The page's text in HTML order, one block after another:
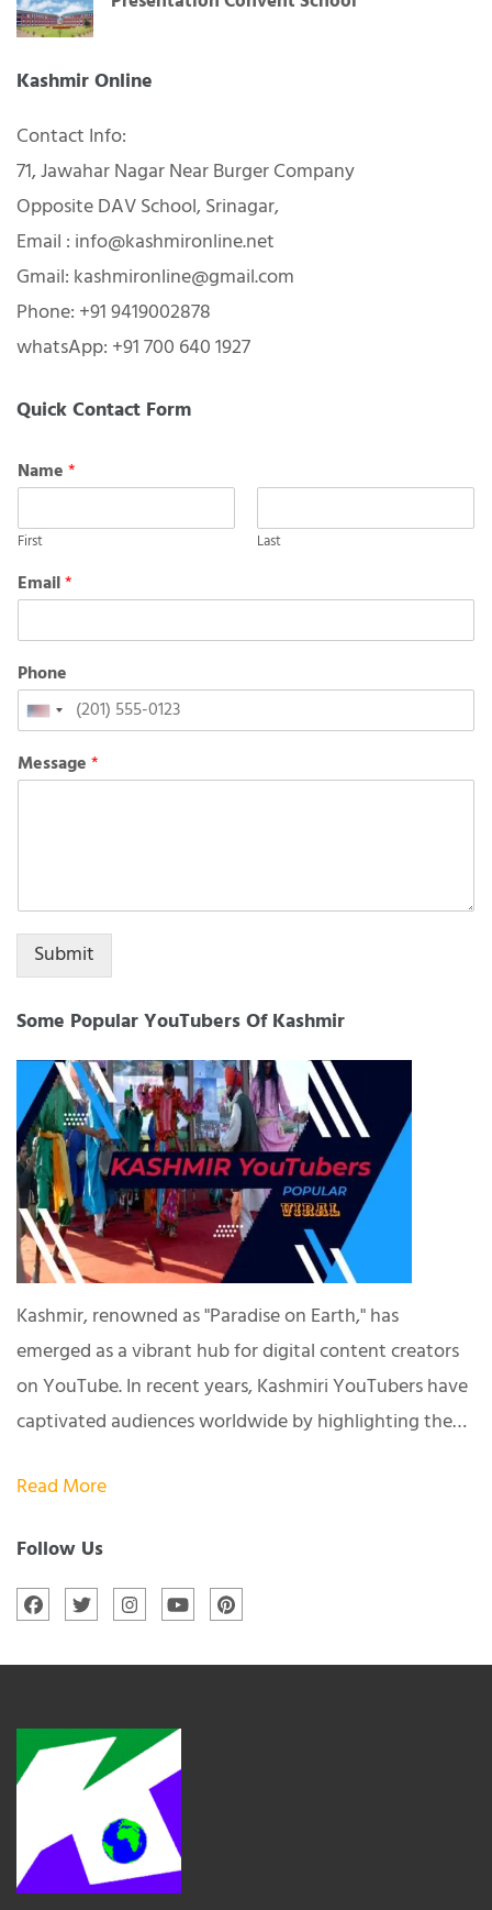
Kashmir Online
Contact Info:
71, Jawahar Nagar Near Burger Company
Opposite DAV School, Srinagar,
Email : info@kashmironline.net
Gmail: kashmironline@gmail.com
Phone: +91 9419002878
whatsApp: +91 700 640 1927
Quick Contact Form
Name*
First Last
Email*
Phone
United
States
Message*
Submit
Some Popular YouTubers Of Kashmir
Kashmir, renowned as "Paradise on Earth," has
emerged as a vibrant hub for digital content creators
on YouTube. In recent years, Kashmiri YouTubers have
captivated audiences worldwide by highlighting the…
Read More
Follow Us